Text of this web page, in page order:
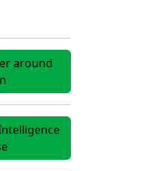
around